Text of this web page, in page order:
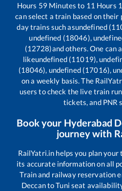
Hours 59 Minutes to 11 Hours
can select a train based on
day trains such asundefined
undefined (18046),
(12728)and others. One can
likeundefined (11019),
(18046), undefined (17016),
on a weekly basis. The
users to check the live train
tickets, and PNR
Book your Hyderabad
journey with
RailYatri.in helps you plan
its accurate information on all
Train and railway reservation
DeccantoTuni seat